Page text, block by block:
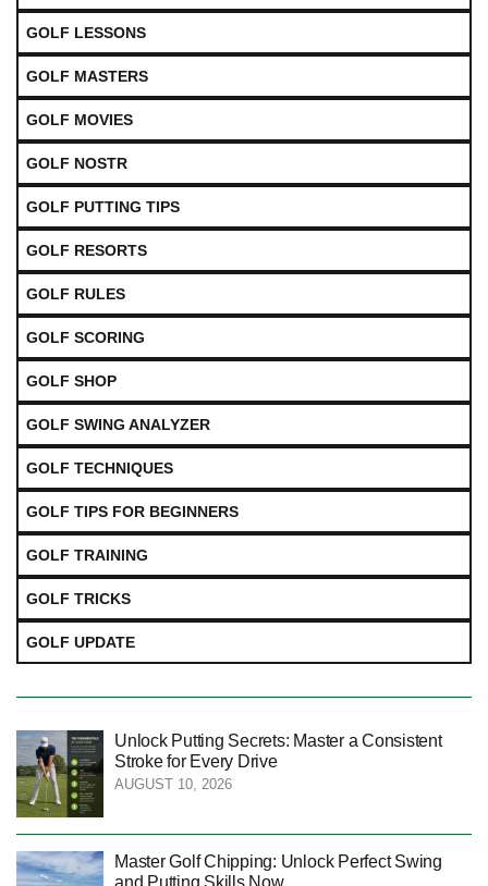
GOLF LESSONS
GOLF MASTERS
GOLF MOVIES
GOLF NOSTR
GOLF PUTTING TIPS
GOLF RESORTS
GOLF RULES
GOLF SCORING
GOLF SHOP
GOLF SWING ANALYZER
GOLF TECHNIQUES
GOLF TIPS FOR BEGINNERS
GOLF TRAINING
GOLF TRICKS
GOLF UPDATE
Unlock Putting Secrets: Master a Consistent
Stroke for Every Drive
AUGUST 10, 2026
Master Golf Chipping: Unlock Perfect Swing